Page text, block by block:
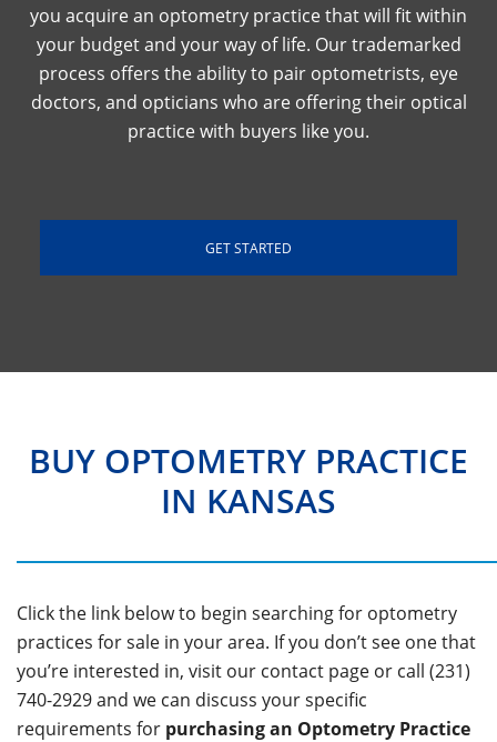
you acquire an optometry practice that will fit within
your budget and your way of life. Our trademarked
process offers the ability to pair optometrists, eye
doctors, and opticians who are offering their optical
practice with buyers like you.
GET STARTED
BUY OPTOMETRY PRACTICE
IN KANSAS
Click the link below to begin searching for optometry
practices for sale in your area. If you don’t see one that
you’re interested in, visit our contact page or call (231)
740-2929 and we can discuss your specific
requirements for purchasing an Optometry Practice